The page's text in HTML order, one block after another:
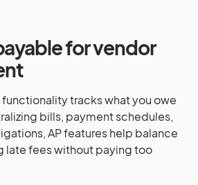
for vendor
functionality tracks what you owe
bills, payment schedules,
AP features help balance
late fees without paying too